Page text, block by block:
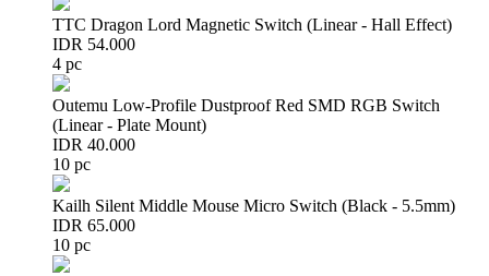
TTC Dragon Lord Magnetic Switch (Linear - Hall Effect)
IDR 54.000
4 pc
Outemu Low-Profile Dustproof Red SMD RGB Switch
(Linear - Plate Mount)
IDR 40.000
10 pc
Kailh Silent Middle Mouse Micro Switch (Black - 5.5mm)
IDR 65.000
10 pc